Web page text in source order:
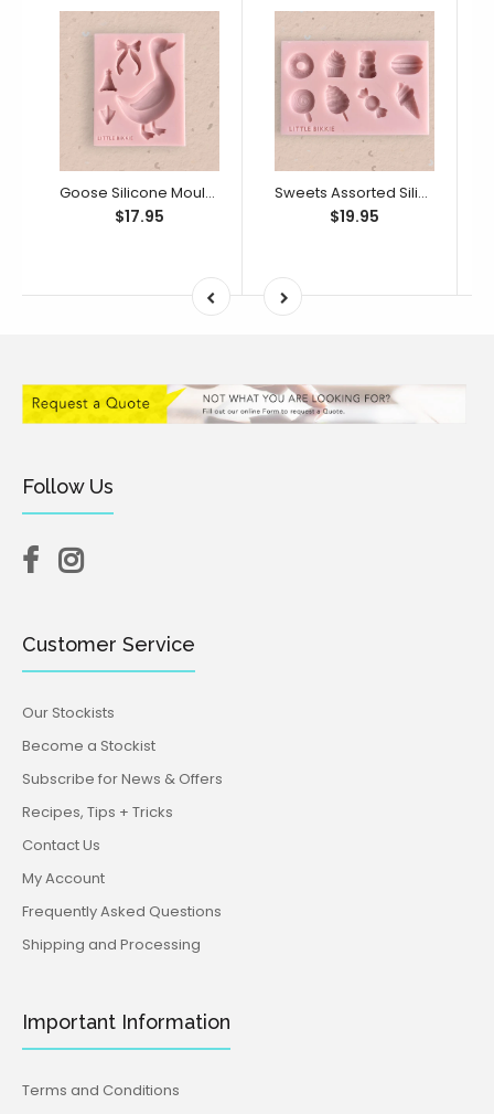
Goose Silicone Mould (Little Bikkie)
$17.95
Sweets Assorted Silicone Mould (Little Bikkie)
$19.95
Follow Us
Customer Service
Our Stockists
Become a Stockist
Subscribe for News & Offers
Recipes, Tips + Tricks
Contact Us
My Account
Frequently Asked Questions
Shipping and Processing
Important Information
Terms and Conditions